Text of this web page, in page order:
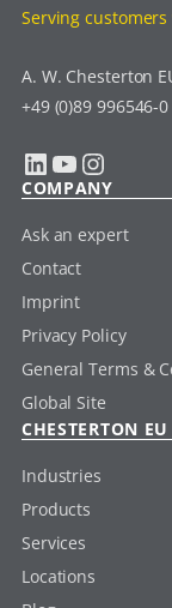
Serving
A. W. Chesterton
+49 (0)89 996546-0
LinkedIn YouTube Instagram
COMPANY
Ask an expert
Contact
Imprint
Privacy Policy
General Terms &
Global Site
CHESTERTON EU
Industries
Products
Services
Locations